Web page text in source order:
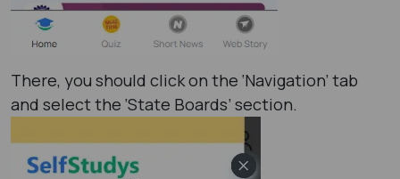
There, you should click on the ‘Navigation’ tab
and select the ‘State Boards’ section.